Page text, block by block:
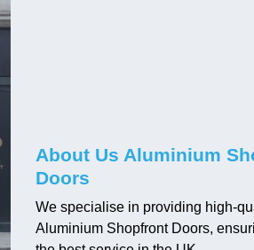
About Us Aluminium
Doors
We specialise in providing high-
Aluminium Shopfront Doors,